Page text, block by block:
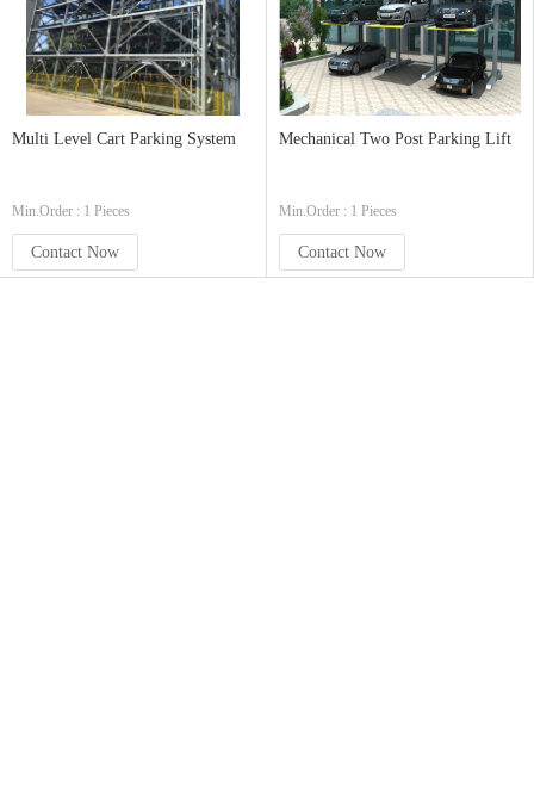
Multi Level Cart Parking System
Min.Order : 1 Pieces
Contact Now
Mechanical Two Post Parking Lift
Min.Order : 1 Pieces
Contact Now